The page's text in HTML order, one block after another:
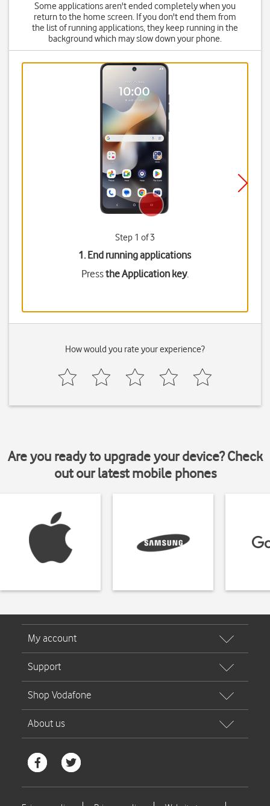
Some applications aren't ended completely when you
return to the home screen. If you don't end them from
the list of running applications, they keep running in the
background which may slow down your phone.
Step 1 of 3
1. End running applications
Pressthe Application key.
How would you rate your experience?
Are you ready to upgrade your device? Check
out our latest mobile phones